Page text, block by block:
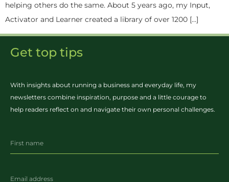
helping others do the same. About 5 years ago, my Input,
Activator and Learner created a library of over 1200 […]
Get top tips
With insights about running a business and everyday life, my
newsletters combine inspiration, purpose and a little courage to
help readers reflect on and navigate their own personal challenges.